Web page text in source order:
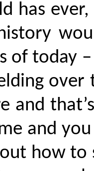
has
of today
and
and
how